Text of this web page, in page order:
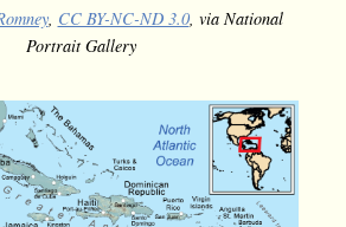
, CC BY-NC-ND 3.0, via National
Portrait Gallery